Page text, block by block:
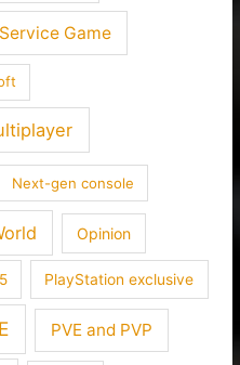
Game
Next-gen console
Opinion
PlayStation exclusive
PVE and PVP